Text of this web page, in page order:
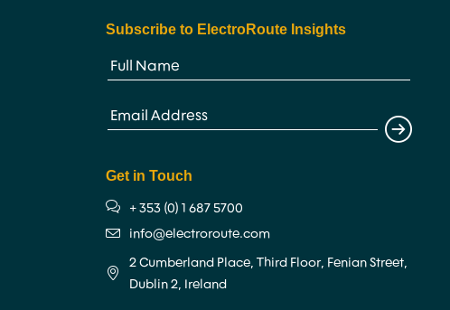
Subscribe to ElectroRoute Insights
Get in Touch
+ 353 (0) 1 687 5700
info@electroroute.com
2 Cumberland Place, Third Floor, Fenian Street,
Dublin 2, Ireland